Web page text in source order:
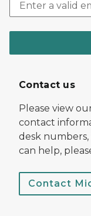
Contact us
Please view
contact
desk
can help,
Contact